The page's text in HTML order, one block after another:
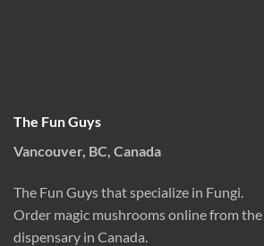
The Fun Guys
Vancouver, BC, Canada
The Fun Guys that specialize in Fungi.
Order magic mushrooms online from
dispensary in Canada.